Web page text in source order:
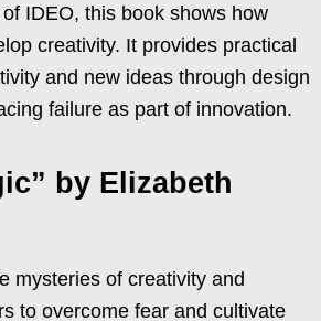
IDEO, this book shows how
creativity. It provides practical
and new ideas through design
failure as part of innovation.
by Elizabeth
mysteries of creativity and
to overcome fear and cultivate